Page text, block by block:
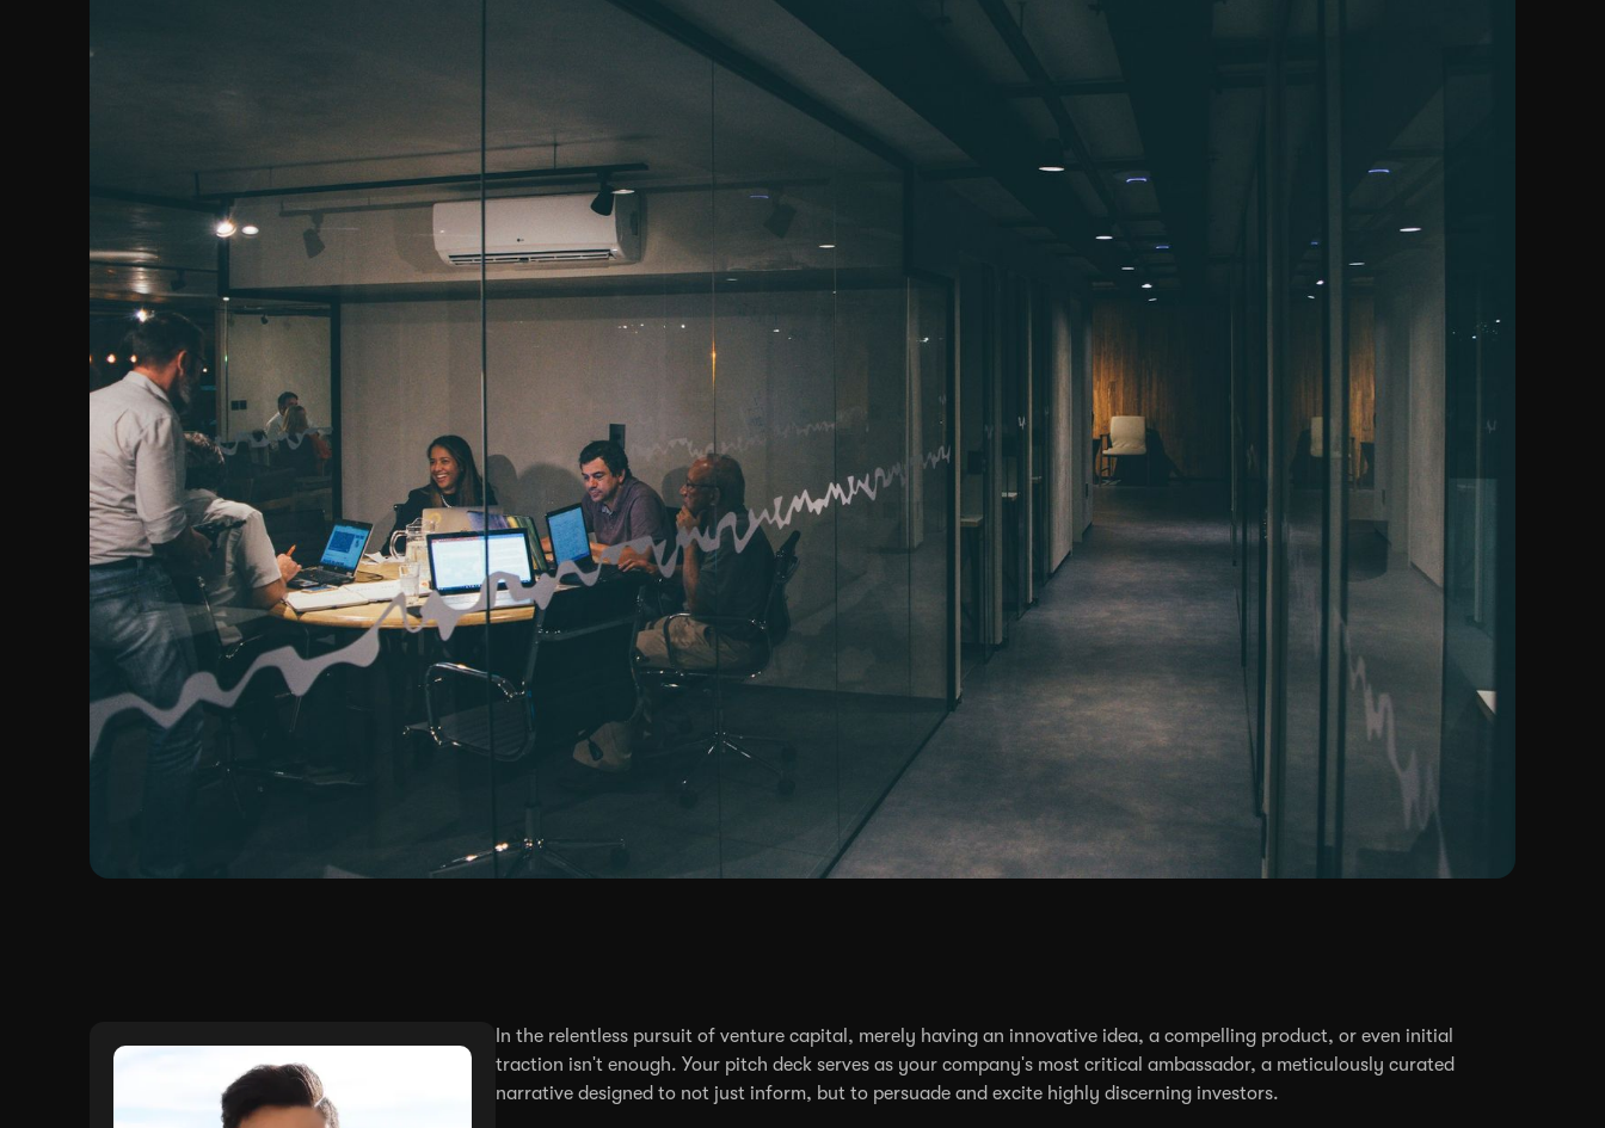
In the relentless pursuit of venture capital, merely having an innovative idea, a compelling product, or even initial
traction isn't enough. Your pitch deck serves as your company's most critical ambassador, a meticulously curated
narrative designed to not just inform, but to persuade and excite highly discerning investors.